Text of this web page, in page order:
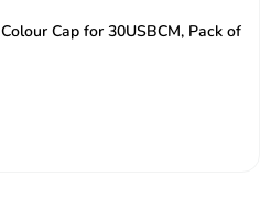
Cap for 30USBCM, Pack of